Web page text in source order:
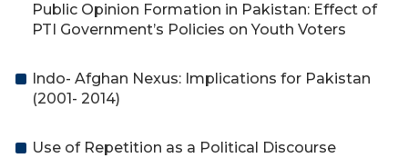
Public Opinion Formation in Pakistan: Effect of
PTI Government’s Policies on Youth Voters
Indo- Afghan Nexus: Implications for Pakistan
(2001- 2014)
Use of Repetition as a Political Discourse